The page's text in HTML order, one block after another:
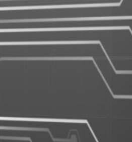
Gentlem
en’